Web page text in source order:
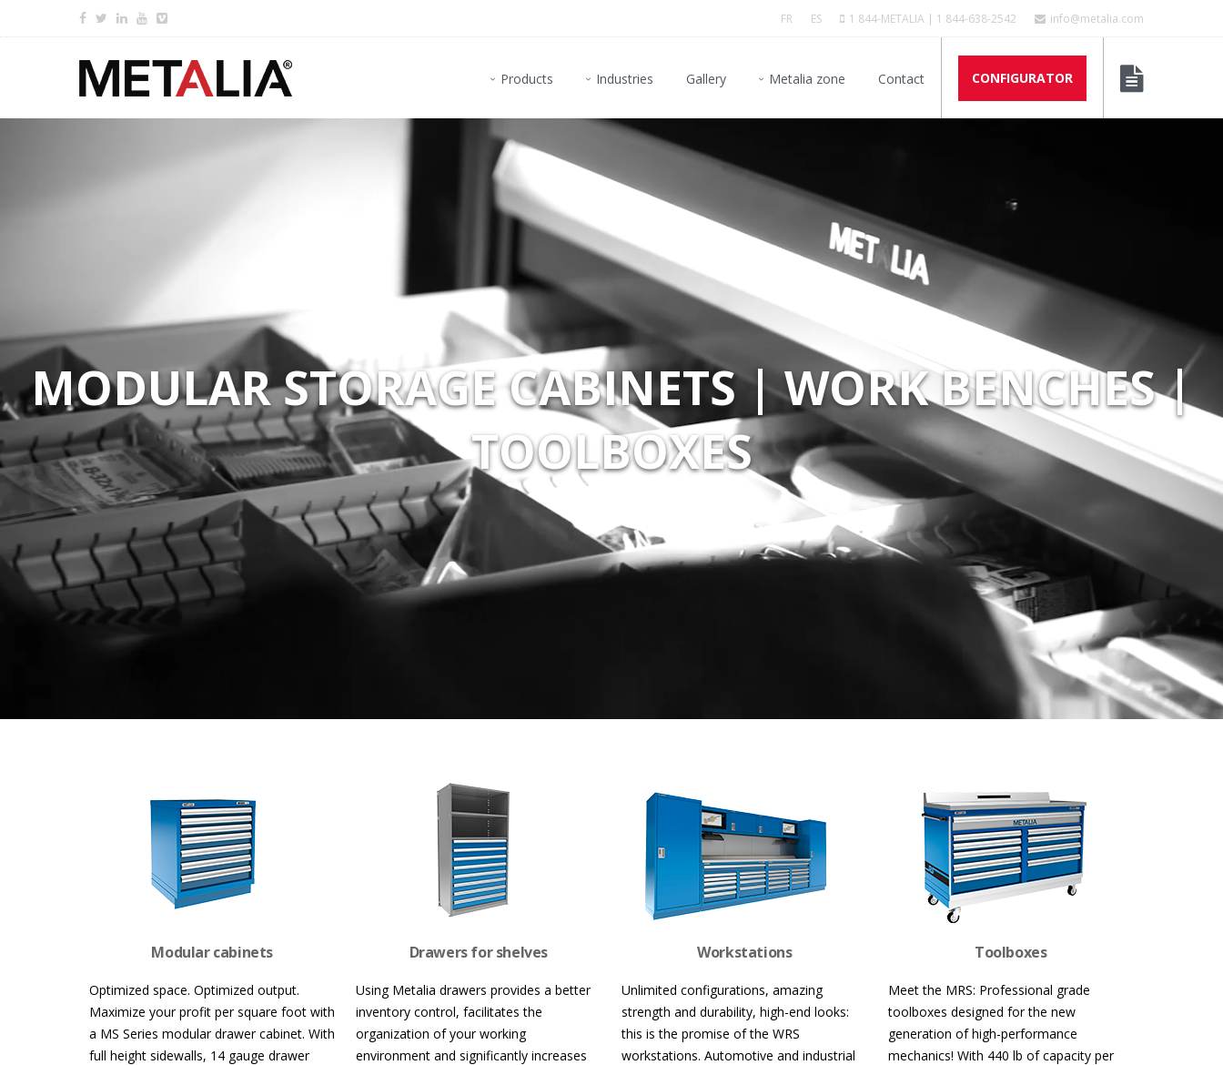
FR ES 1 844-METALIA | 1 844-638-2542 info@metalia.com
Products Industries Gallery Metalia zone Contact CONFIGURATOR
MODULAR STORAGE CABINETS | WORK BENCHES |
TOOLBOXES
Modular cabinets
Optimized space. Optimized output.
Maximize your profit per square foot with
a MS Series modular drawer cabinet. With
full height sidewalls, 14 gauge drawer
Drawers for shelves
Using Metalia drawers provides a better
inventory control, facilitates the
organization of your working
environment and significantly increases
Workstations
Unlimited configurations, amazing
strength and durability, high-end looks:
this is the promise of the WRS
workstations. Automotive and industrial
Toolboxes
Meet the MRS: Professional grade
toolboxes designed for the new
generation of high-performance
mechanics! With 440 lb of capacity per